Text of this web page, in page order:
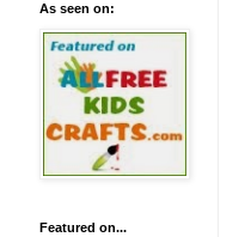
As seen on:
Featured on...